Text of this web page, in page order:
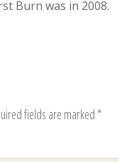
Burn was in 2008.
fields are marked *